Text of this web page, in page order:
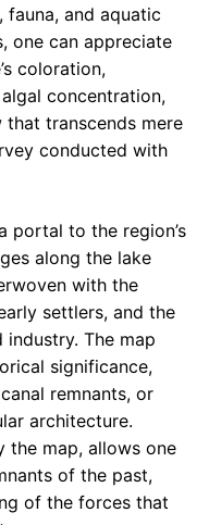
and aquatic
one can appreciate
coloration,
concentration,
transcends mere
conducted with
portal to the region’s
along the lake
with the
settlers, and the
The map
significance,
remnants, or
architecture.
the map, allows one
of the past,
of the forces that